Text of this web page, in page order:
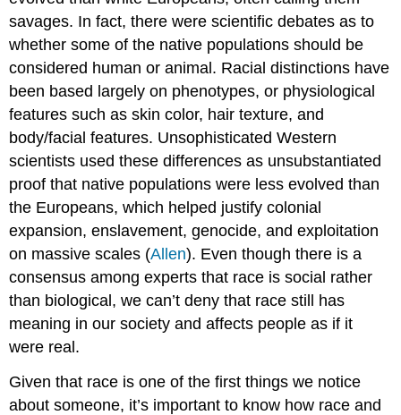
savages. In fact, there were scientific debates as to
whether some of the native populations should be
considered human or animal. Racial distinctions have
been based largely on phenotypes, or physiological
features such as skin color, hair texture, and
body/facial features. Unsophisticated Western
scientists used these differences as unsubstantiated
proof that native populations were less evolved than
the Europeans, which helped justify colonial
expansion, enslavement, genocide, and exploitation
on massive scales (Allen). Even though there is a
consensus among experts that race is social rather
than biological, we can’t deny that race still has
meaning in our society and affects people as if it
were real.
Given that race is one of the first things we notice
about someone, it’s important to know how race and